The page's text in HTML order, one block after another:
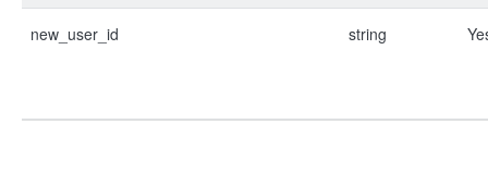
new_user_id string